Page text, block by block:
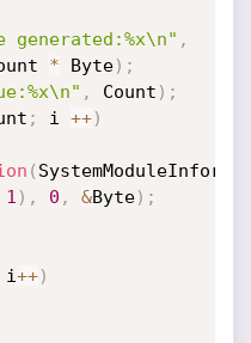
generated:%x\n" ,
* Byte) ;
, Count ) ;
; i ++)
(
1 ) , 0 , &Byte) ;
i++)